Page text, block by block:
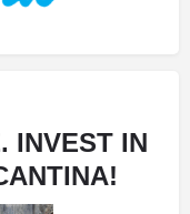
INVEST IN